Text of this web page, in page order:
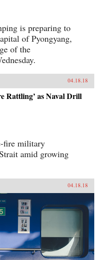
is preparing to
of Pyongyang,
of the
04.18.18
Rattling’ as Naval Drill
fire military
amid growing
04.18.18